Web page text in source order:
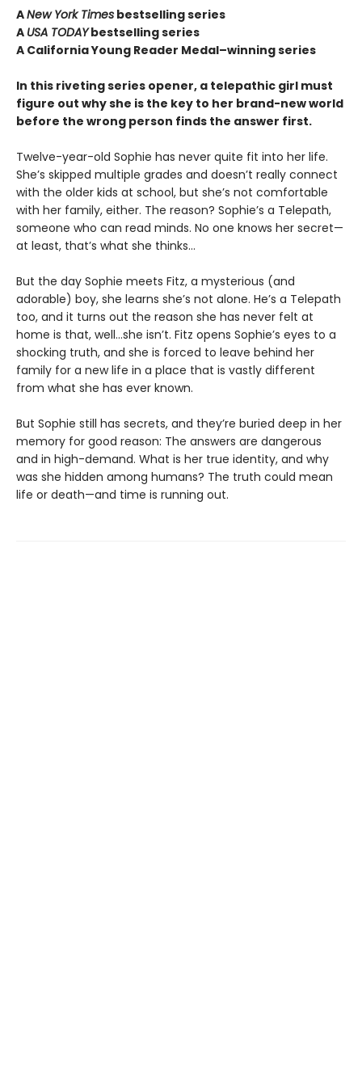
ANew York Times bestselling series
A USA TODAYbestselling series
A California Young Reader Medal–winning series
In this riveting series opener, a telepathic girl must
figure out why she is the key to her brand-new world
before the wrong person finds the answer first.
Twelve-year-old Sophie has never quite fit into her life.
She’s skipped multiple grades and doesn’t really connect
with the older kids at school, but she’s not comfortable
with her family, either. The reason? Sophie’s a Telepath,
someone who can read minds. No one knows her secret—
at least, that’s what she thinks…
But the day Sophie meets Fitz, a mysterious (and
adorable) boy, she learns she’s not alone. He’s a Telepath
too, and it turns out the reason she has never felt at
home is that, well…she isn’t. Fitz opens Sophie’s eyes to a
shocking truth, and she is forced to leave behind her
family for a new life in a place that is vastly different
from what she has ever known.
But Sophie still has secrets, and they’re buried deep in her
memory for good reason: The answers are dangerous
and in high-demand. What is her true identity, and why
was she hidden among humans? The truth could mean
life or death—and time is running out.